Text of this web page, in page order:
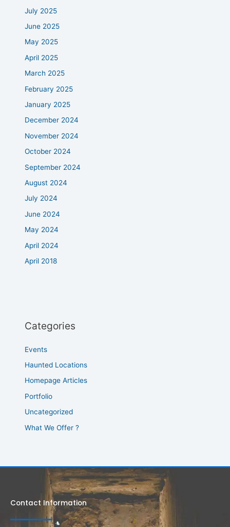
July 2025
June 2025
May 2025
April 2025
March 2025
February 2025
January 2025
December 2024
November 2024
October 2024
September 2024
August 2024
July 2024
June 2024
May 2024
April 2024
April 2018
Categories
Events
Haunted Locations
Homepage Articles
Portfolio
Uncategorized
What We Offer ?
Contact Information